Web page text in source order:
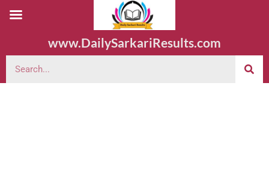
www.DailySarkariResults.com